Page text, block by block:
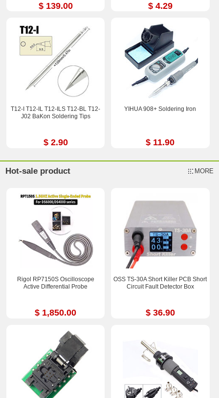
$ 139.00 $ 4.29
T12-I T12-IL T12-ILS T12-BL T12-
J02 BaKon Soldering Tips
$ 2.90
YIHUA 908+ Soldering Iron
$ 11.90
Hot-sale product MORE
Rigol RP7150S Oscilloscope
Active Differential Probe
$ 1,850.00
OSS TS-30A Short Killer PCB Short
Circuit Fault Detector Box
$ 36.90